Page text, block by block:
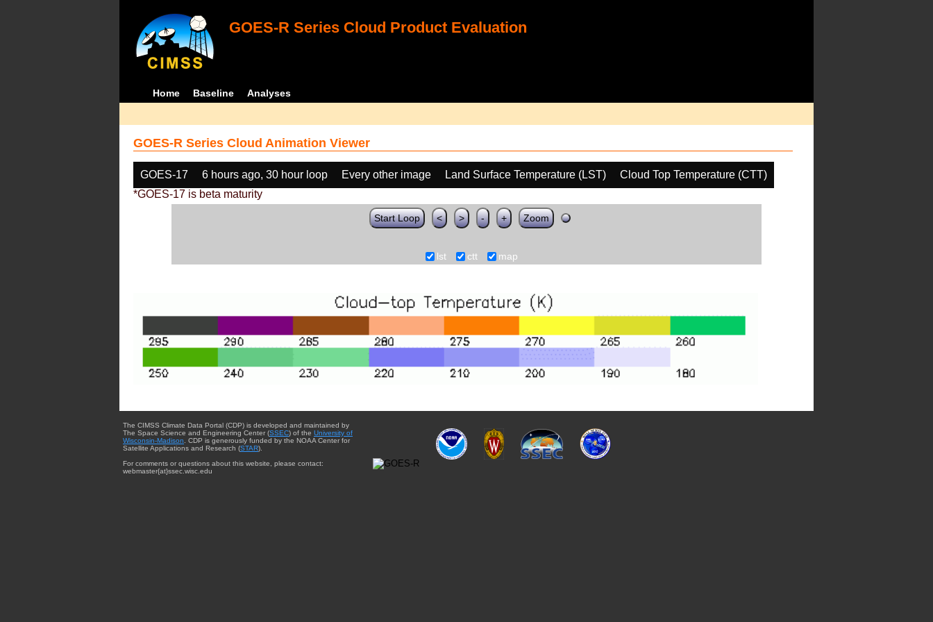
GOES-R Series Cloud Product Evaluation
Home Baseline Analyses
GOES-R Series Cloud Animation Viewer
GOES-17 6 hours ago, 30 hour loop Every other image Land Surface Temperature (LST)
Cloud Top Temperature (CTT)
*GOES-17 is beta maturity
Start Loop < > - + Zoom
lst ctt map
The CIMSS Climate Data Portal (CDP) is developed and maintained by
The Space Science and Engineering Center (SSEC) of the University of
Wisconsin-Madison. CDP is generously funded by the NOAA Center for
Satellite Applications and Research (STAR).
For comments or questions about this website, please contact:
webmaster{at}ssec.wisc.edu